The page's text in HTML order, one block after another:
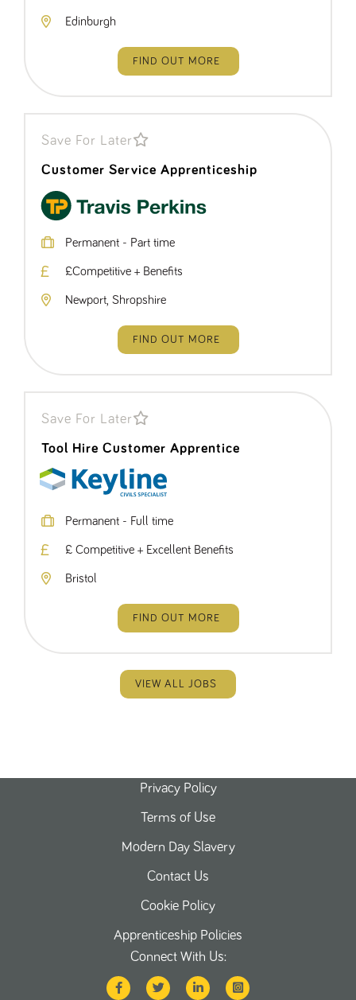
Edinburgh
FIND OUT MORE
Customer Service Apprenticeship
£Competitive + Benefits
Newport, Shropshire
Permanent - Part time
Save For Later
FIND OUT MORE
Tool Hire Customer Apprentice
£ Competitive + Excellent Benefits
Bristol
Permanent - Full time
Save For Later
FIND OUT MORE
VIEW ALL JOBS
Privacy Policy
Terms of Use
Modern Day Slavery
Contact Us
Cookie Policy
Apprenticeship Policies
Connect With Us: